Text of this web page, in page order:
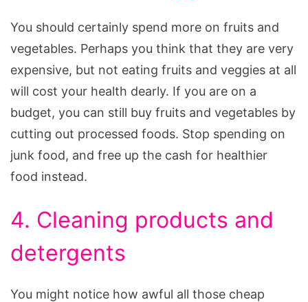
You should certainly spend more on fruits and
vegetables. Perhaps you think that they are very
expensive, but not eating fruits and veggies at all
will cost your health dearly. If you are on a
budget, you can still buy fruits and vegetables by
cutting out processed foods. Stop spending on
junk food, and free up the cash for healthier
food instead.
4. Cleaning products and
detergents
You might notice how awful all those cheap